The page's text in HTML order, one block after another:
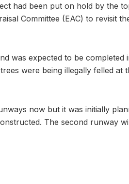
had been put on hold by the
Committee (EAC) to revisit
was expected to be completed
were being illegally felled at
now but it was initially
The second runway